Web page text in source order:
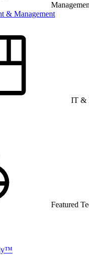
& Management
IT &
Featured